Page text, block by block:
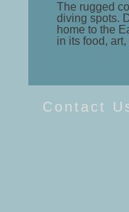
The rugged
diving spots.
home to the
in its food,
Contact